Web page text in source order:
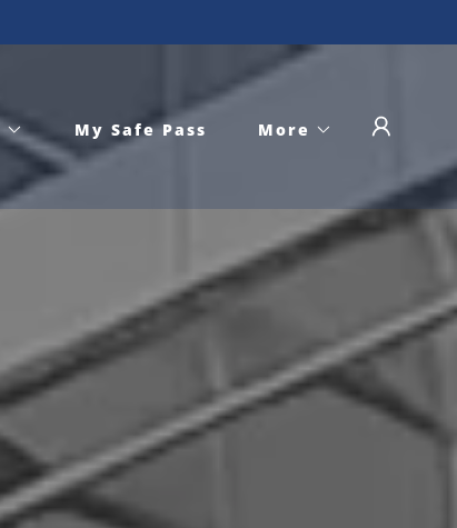
My Safe Pass More